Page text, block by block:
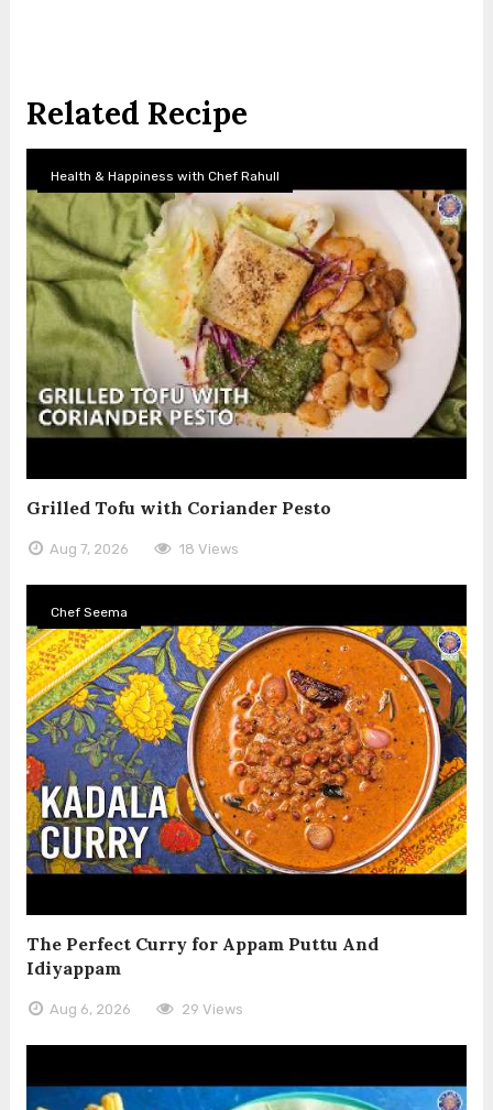
Related Recipe
Health & Happiness with Chef Rahull
Grilled Tofu with Coriander Pesto
Aug 7, 2026 18 Views
Chef Seema
The Perfect Curry for Appam Puttu And
Idiyappam
Aug 6, 2026 29 Views